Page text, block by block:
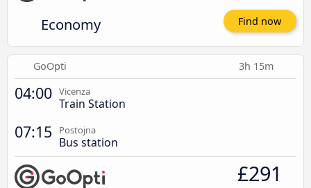
Economy Find now
GoOpti 3h 15m
04:00 Vicenza
Train Station
07:15 Postojna
Bus station
£291